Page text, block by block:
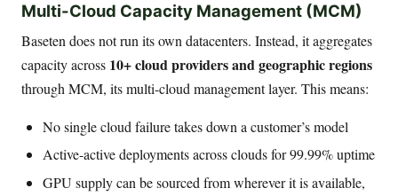
Multi-Cloud Capacity Management (MCM)
Baseten does not run its own datacenters. Instead, it aggregates
capacity across 10+ cloud providers and geographic regions
through MCM, its multi-cloud management layer. This means:
No single cloud failure takes down a customer’s model
Active-active deployments across clouds for 99.99% uptime
GPU supply can be sourced from wherever it is available,